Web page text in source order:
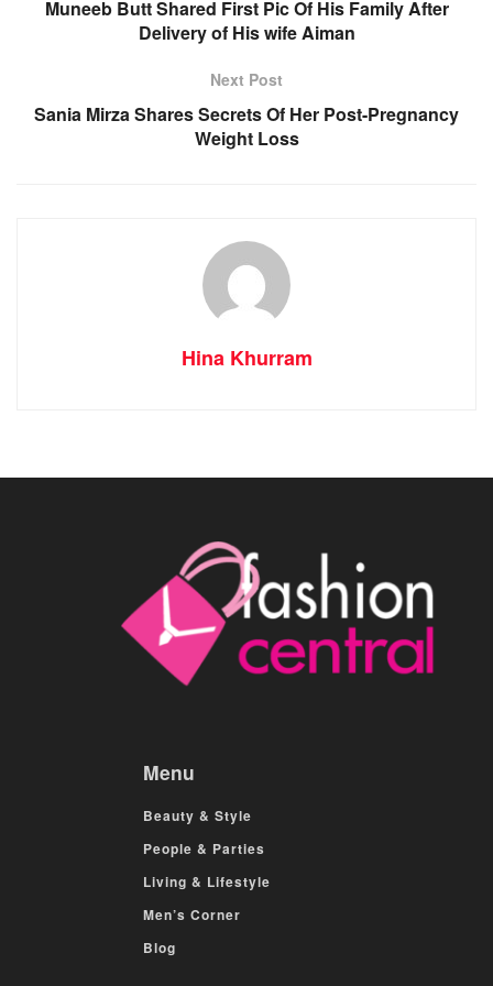
Muneeb Butt Shared First Pic Of His Family After
Delivery of His wife Aiman
Next Post
Sania Mirza Shares Secrets Of Her Post-Pregnancy
Weight Loss
Hina Khurram
Menu
Beauty & Style
People & Parties
Living & Lifestyle
Men’s Corner
Blog